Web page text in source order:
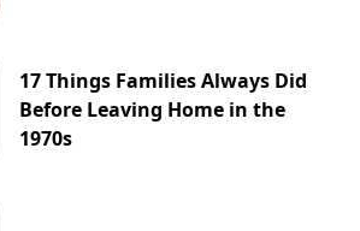
17 Things Families Always Did
Before Leaving Home in the
1970s